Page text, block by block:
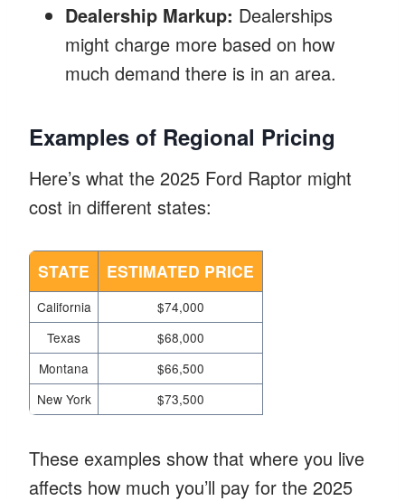
Dealership Markup: Dealerships
might charge more based on how
much demand there is in an area.
Examples of Regional Pricing
Here’s what the 2025 Ford Raptor might
cost in different states:
STATE ESTIMATED PRICE
California
$74,000
Texas
$68,000
Montana
$66,500
New York
$73,500
These examples show that where you live
affects how much you’ll pay for the 2025